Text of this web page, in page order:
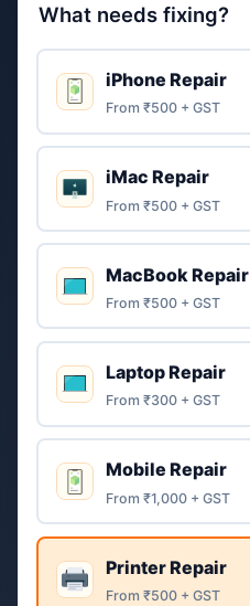
What needs fixing?
iPhone Repair
From ₹500 + GST
iMac Repair
From ₹500 + GST
MacBook Repair
From ₹500 + GST
Laptop Repair
From ₹300 + GST
Mobile Repair
From ₹1,000 + GST
Printer Repair
From ₹500 + GST